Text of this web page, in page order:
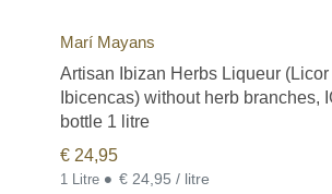
Marí Mayans
Artisan Ibizan Herbs Liqueur
Ibicencas) without herb branches,
bottle 1 litre
€ 24,95
1 Litre • € 24,95 / litre